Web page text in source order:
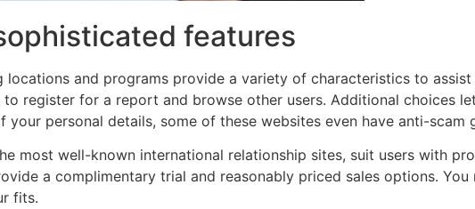
features
and programs provide a variety of characteristics to
register for a report and browse other users. Additional choices
personal details, some of these websites even have anti-scam
most well-known international relationship sites, suit users with
a complimentary trial and reasonably priced sales options.
fits.